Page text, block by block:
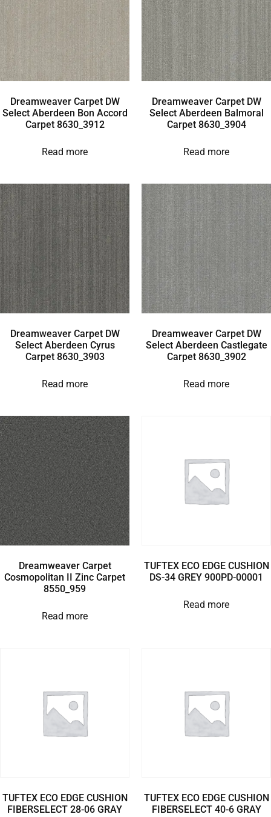
Dreamweaver Carpet DW
Select Aberdeen Bon Accord
Carpet 8630_3912
Read more
Dreamweaver Carpet DW
Select Aberdeen Balmoral
Carpet 8630_3904
Read more
Dreamweaver Carpet DW
Select Aberdeen Cyrus
Carpet 8630_3903
Read more
Dreamweaver Carpet DW
Select Aberdeen Castlegate
Carpet 8630_3902
Read more
Dreamweaver Carpet
Cosmopolitan II Zinc Carpet
8550_959
Read more
TUFTEX ECO EDGE CUSHION
DS-34 GREY 900PD-00001
Read more
TUFTEX ECO EDGE CUSHION
FIBERSELECT 28-06 GRAY
TUFTEX ECO EDGE CUSHION
FIBERSELECT 40-6 GRAY